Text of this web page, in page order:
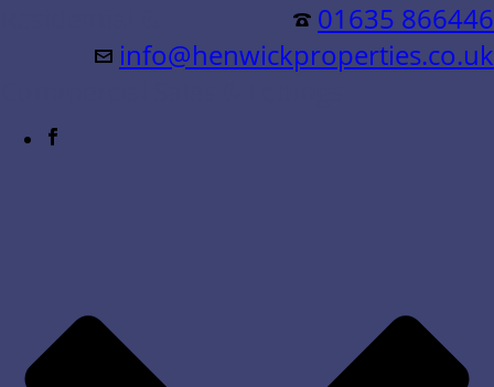
01635 866446
info@henwickproperties.co.uk